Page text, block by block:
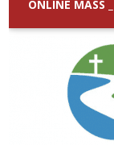
ONLINE MASS